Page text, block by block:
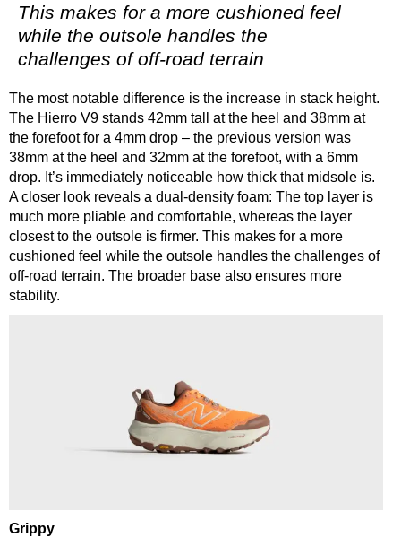
This makes for a more cushioned feel
while the outsole handles the
challenges of off-road terrain
The most notable difference is the increase in stack height.
The Hierro V9 stands 42mm tall at the heel and 38mm at
the forefoot for a 4mm drop – the previous version was
38mm at the heel and 32mm at the forefoot, with a 6mm
drop. It’s immediately noticeable how thick that midsole is.
A closer look reveals a dual-density foam: The top layer is
much more pliable and comfortable, whereas the layer
closest to the outsole is firmer. This makes for a more
cushioned feel while the outsole handles the challenges of
off-road terrain. The broader base also ensures more
stability.
Grippy